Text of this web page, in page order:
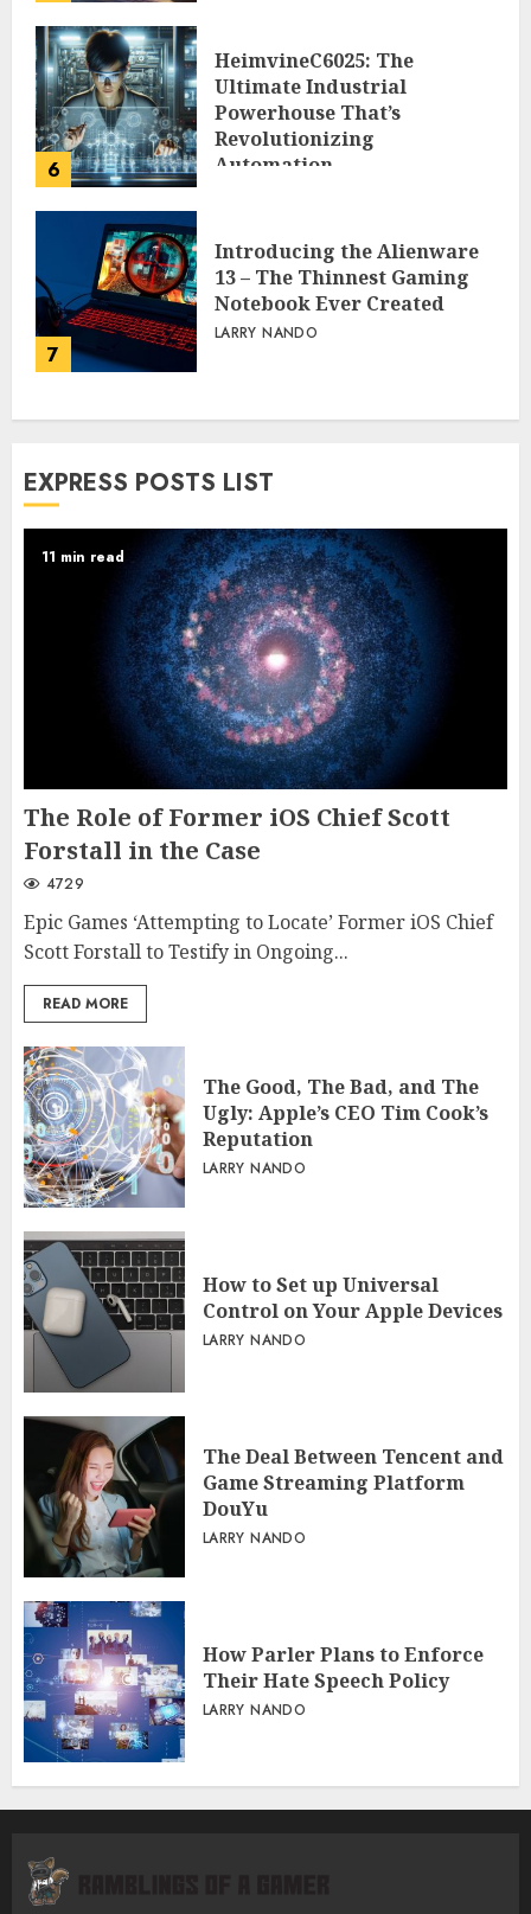
6
HeimvineC6025: The
Ultimate Industrial
Powerhouse That’s
Revolutionizing
Automation
7
Introducing the Alienware
13 – The Thinnest Gaming
Notebook Ever Created
LARRY NANDO
EXPRESS POSTS LIST
11 min read
The Role of Former iOS Chief Scott
Forstall in the Case
4729
Epic Games ‘Attempting to Locate’ Former iOS Chief
Scott Forstall to Testify in Ongoing...
READ MORE
The Good, The Bad, and The
Ugly: Apple’s CEO Tim Cook’s
Reputation
LARRY NANDO
How to Set up Universal
Control on Your Apple Devices
LARRY NANDO
The Deal Between Tencent and
Game Streaming Platform
DouYu
LARRY NANDO
How Parler Plans to Enforce
Their Hate Speech Policy
LARRY NANDO